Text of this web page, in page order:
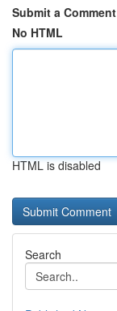
Submit a Comment
No HTML
HTML is disabled
Search